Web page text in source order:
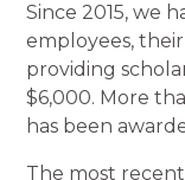
Since 2015, we
employees,
providing
$6,000. More
has been
The most